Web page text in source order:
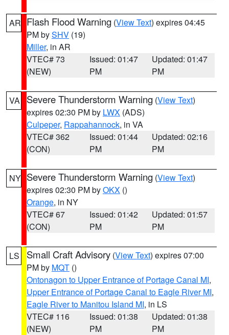
AR Flash Flood Warning (View Text) expires 04:45
PM bySHV (19)
Miller, in AR
VTEC# 73
(NEW)
Issued: 01:47
PM
Updated: 01:47
PM
VA Severe Thunderstorm Warning (View Text)
expires 02:30 PM by LWX (ADS)
Culpeper, Rappahannock, in VA
VTEC# 362
(CON)
Issued: 01:44
PM
Updated: 02:16
PM
NY Severe Thunderstorm Warning (View Text)
expires 02:30 PM byOKX ()
Orange, in NY
VTEC# 67
(CON)
Issued: 01:42
PM
Updated: 01:57
PM
LS Small Craft Advisory (View Text) expires 07:00
PM by MQT ()
Ontonagon to Upper Entrance of Portage Canal MI,
Upper Entrance of Portage Canal to Eagle River MI,
Eagle River to Manitou Island MI, in LS
VTEC# 116
(NEW)
Issued: 01:38
PM
Updated: 01:38
PM